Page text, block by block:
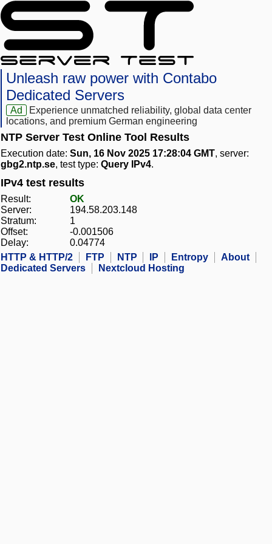
Unleash raw power with Contabo
Dedicated Servers
Ad
Experience unmatched reliability, global data center
locations, and premium German engineering
NTP Server Test Online Tool Results
Execution date: Sun, 16 Nov 2025 17:28:04 GMT, server:
gbg2.ntp.se, test type: Query IPv4.
IPv4 test results
Result:
OK
Server:
194.58.203.148
Stratum:
1
Offset:
-0.001506
Delay:
0.04774
HTTP & HTTP/2
FTP NTP IP Entropy
About
Dedicated Servers
Nextcloud Hosting